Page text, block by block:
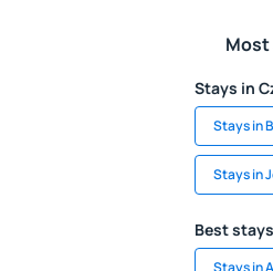
Most
Stays in
Stays in
Stays in
Best
Stays in